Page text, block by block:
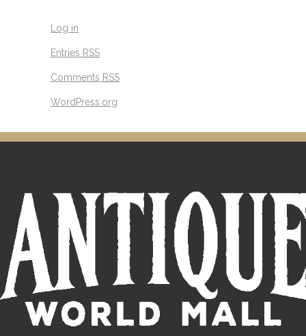
Log in
Entries RSS
Comments RSS
WordPress.org